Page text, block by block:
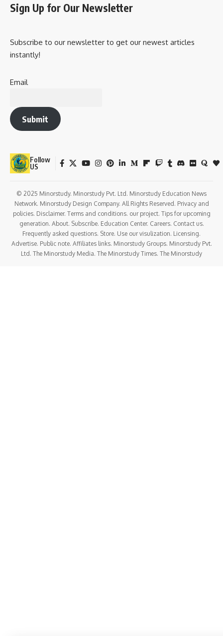
Sign Up for Our Newsletter
Subscribe to our newsletter to get our newest articles
instantly!
Email
Submit
Follow
US
© 2025 Minorstudy. Minorstudy Pvt. Ltd. Minorstudy Education News
Network. Minorstudy Design Company. All Rights Reserved. Privacy and
policies. Disclaimer. Terms and conditions. our project. Tips for upcoming
generation. About. Subscribe. Education Center. Careers. Contact us.
Frequently asked questions. Store. Use our visulization. Licensing.
Advertise. Public note. Affiliates links. Minorstudy Groups. Minorstudy Pvt.
Ltd. The Minorstudy Media. The Minorstudy Times. The Minorstudy